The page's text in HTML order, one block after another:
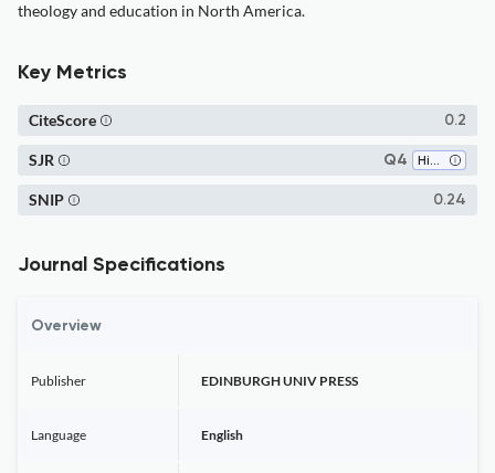
theology and education in North America.
Key Metrics
0.2
CiteScore
Q4 History
SJR
0.24
SNIP
Journal Specifications
Overview
Publisher EDINBURGH UNIV PRESS
Language English